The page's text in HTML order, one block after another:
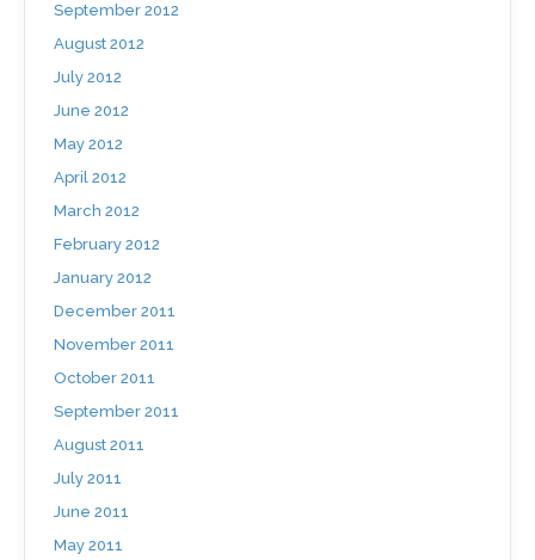
September 2012
August 2012
July 2012
June 2012
May 2012
April 2012
March 2012
February 2012
January 2012
December 2011
November 2011
October 2011
September 2011
August 2011
July 2011
June 2011
May 2011